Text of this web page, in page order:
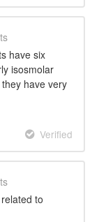
have six
isosmolar
have very
Verified
to